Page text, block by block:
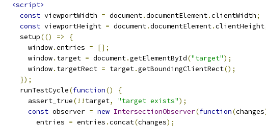
<script>
const viewportWidth = document.documentElement.clientWidth;
const viewportHeight = document.documentElement.clientHeight
setup
(() =>
{
window
.entries =
[];
window
. target = document.getElementById("target");
window
. targetRect = target.getBoundingClientRect();
});
runTestCycle
(function()
{
assert_true
(!! target, "target exists");
const observer = new IntersectionObserver(function(changes
entries
= entries .concat(changes);